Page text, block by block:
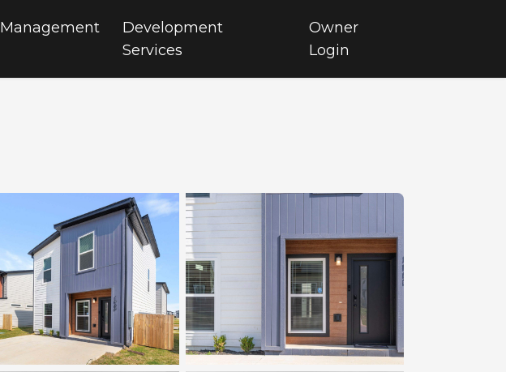
Management
Development
Services
Owner
Login